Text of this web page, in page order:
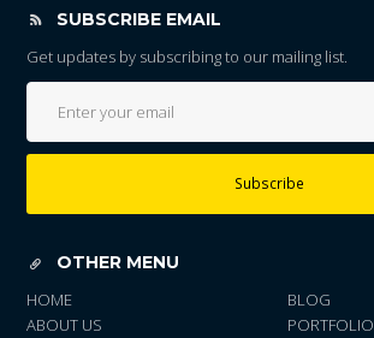
SUBSCRIBE EMAIL
Get updates by subscribing to our mailing list.
Subscribe
OTHER MENU
HOME
ABOUT US
BLOG
PORTFOLIO